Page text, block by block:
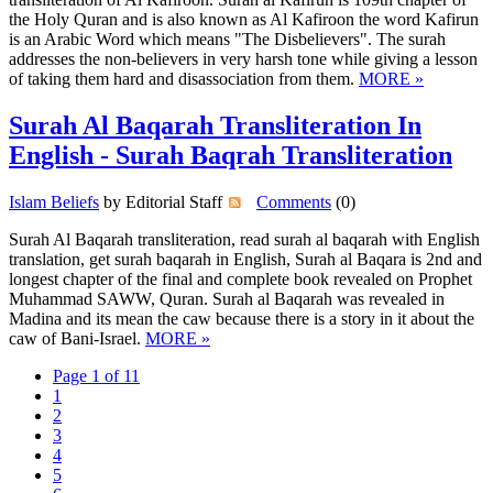
the Holy Quran and is also known as Al Kafiroon the word Kafirun
is an Arabic Word which means "The Disbelievers". The surah
addresses the non-believers in very harsh tone while giving a lesson
of taking them hard and disassociation from them. MORE »
Surah Al Baqarah Transliteration In
English - Surah Baqrah Transliteration
Islam Beliefs by Editorial Staff Comments (0)
Surah Al Baqarah transliteration, read surah al baqarah with English
translation, get surah baqarah in English, Surah al Baqara is 2nd and
longest chapter of the final and complete book revealed on Prophet
Muhammad SAWW, Quran. Surah al Baqarah was revealed in
Madina and its mean the caw because there is a story in it about the
caw of Bani-Israel. MORE »
Page 1 of 11
1
2
3
4
5